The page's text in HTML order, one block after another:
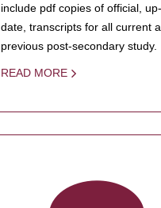
include pdf copies of official,
date, transcripts for all current
previous post-secondary study.
READ MORE